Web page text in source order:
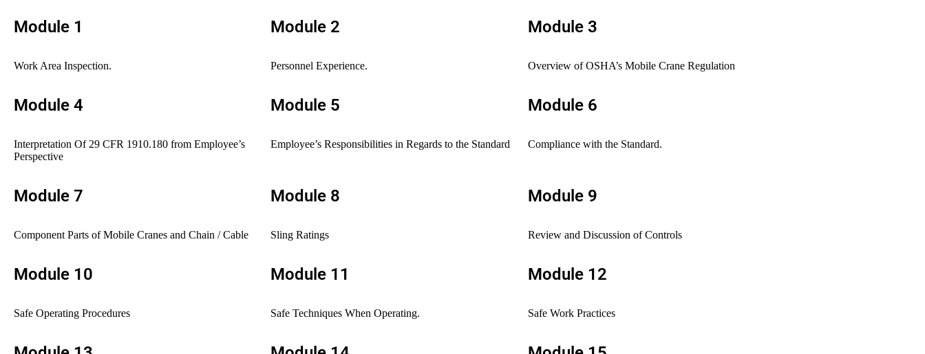
Module 1
Work Area Inspection.
Module 2
Personnel Experience.
Module 3
Overview of OSHA’s Mobile Crane Regulation
Module 4
Interpretation Of 29 CFR 1910.180 from Employee’s
Perspective
Module 5
Employee’s Responsibilities in Regards to the Standard
Module 6
Compliance with the Standard.
Module 7
Component Parts of Mobile Cranes and Chain / Cable
Module 8
Sling Ratings
Module 9
Review and Discussion of Controls
Module 10
Safe Operating Procedures
Module 11
Safe Techniques When Operating.
Module 12
Safe Work Practices